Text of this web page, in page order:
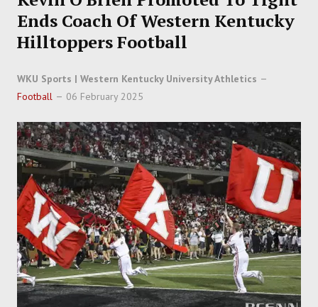
BASKETBALL
BASEBALL
SOCCER
TRACK
FORUM
PICK 'EM
Ends Coach Of Western Kentucky
Hilltoppers Football
WKU Sports | Western Kentucky University Athletics
Football
06 February 2025